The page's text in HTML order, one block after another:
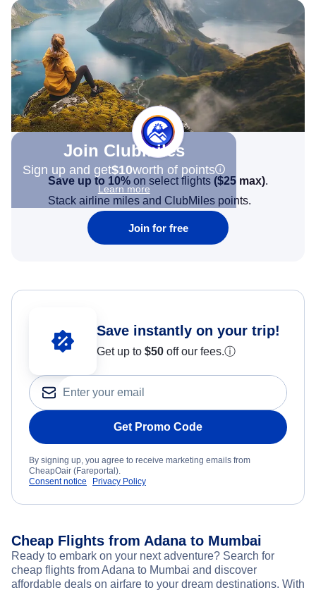
Join Clubmiles
Sign up and get$10worth of points
Learn more
Save up to 10% on select flights ($25 max).
Stack airline miles and ClubMiles points.
Join for free
Save instantly on your trip!
Get up to $50 off our fees.ⓘ
Get Promo Code
By signing up, you agree to receive marketing emails from
CheapOair (Fareportal).
Consent notice
Privacy Policy
Cheap Flights from Adana to Mumbai
Ready to embark on your next adventure? Search for
cheap flights from Adana to Mumbai and discover
affordable deals on airfare to your dream destinations. With